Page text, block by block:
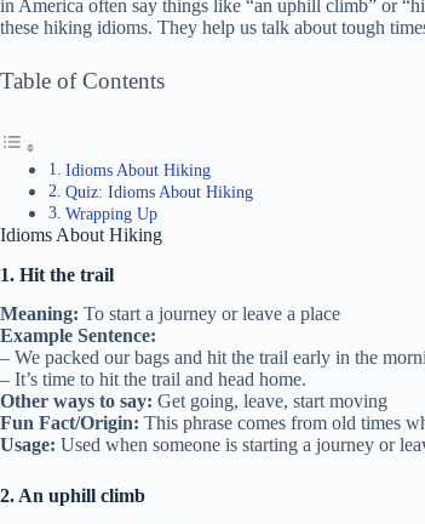
in America often say things like “an uphill climb” or
these hiking idioms. They help us talk about tough
Table of Contents
Idioms About Hiking
Quiz: Idioms About Hiking
Wrapping Up
Idioms About Hiking
1. Hit the trail
Meaning: To start a journey or leave a place
Example Sentence:
– We packed our bags and hit the trail early in the
– It’s time to hit the trail and head home.
Other ways to say: Get going, leave, start moving
Fun Fact/Origin: This phrase comes from old times
Usage: Used when someone is starting a journey or
2. An uphill climb